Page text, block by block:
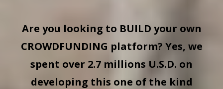
Are you looking to BUILD your own
CROWDFUNDING platform? Yes, we
spent over 2.7 millions U.S.D. on
developing this one of the kind